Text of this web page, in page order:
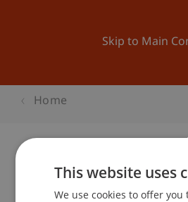
Skip to Main
Home
Master and More
This website uses
We use cookies to offer you